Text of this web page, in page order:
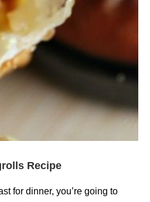
Recipe
for dinner, you’re going to